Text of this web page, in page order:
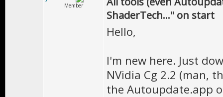
Member
ShaderTech..." on start
Hello,
I'm new here. Just
NVidia Cg 2.2 (man,
the Autoupdate.app